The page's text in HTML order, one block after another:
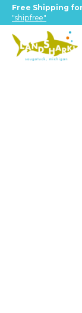
Free Shipping
"shipfree"